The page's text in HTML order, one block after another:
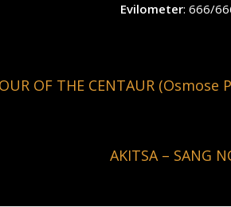
Evilometer: 666/
OF THE CENTAUR
AKITSA – SANG